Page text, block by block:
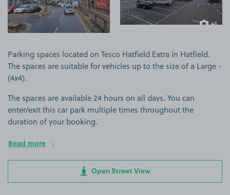
+1
more
Parking spaces located on Tesco Hatfield Extra in Hatfield.
The spaces are suitable for vehicles up to the size of a Large -
(4x4).
The spaces are available 24 hours on all days. You can
enter/exit this car park multiple times throughout the
duration of your booking.
Read more
Open Street View